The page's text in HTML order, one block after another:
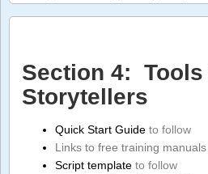
Section 4:
Storytellers
Quick Start Guide to follow
Links to free training
Script templateto follow